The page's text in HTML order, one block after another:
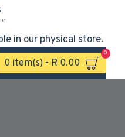
in our physical store.
0 item(s) - R 0.00
0